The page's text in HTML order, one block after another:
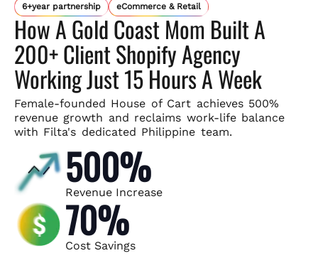
6+year partnership eCommerce & Retail
How A Gold Coast Mom Built A
200+ Client Shopify Agency
Working Just 15 Hours A Week
Female-founded House of Cart achieves 500%
revenue growth and reclaims work-life balance
with Filta's dedicated Philippine team.
500%
Revenue Increase
70%
Cost Savings